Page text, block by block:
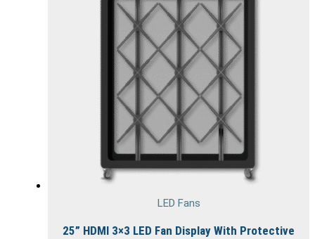
LED Fans
25” HDMI 3×3 LED Fan Display With Protective